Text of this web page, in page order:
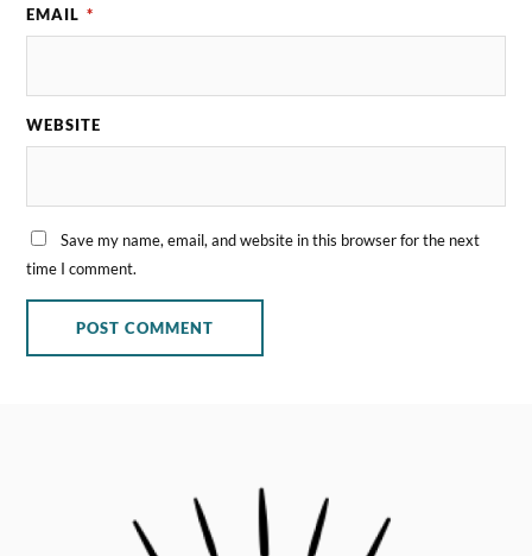
EMAIL *
WEBSITE
Save my name, email, and website in this browser for the next
time I comment.